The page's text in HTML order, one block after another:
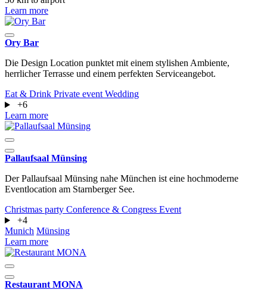
Learn more
Ory Bar
Die Design Location punktet mit einem stylishen Ambiente,
herrlicher Terrasse und einem perfekten Serviceangebot.
Eat & Drink Private event Wedding
+6
Learn more
Pallaufsaal Münsing
Der Pallaufsaal Münsing nahe München ist eine hochmoderne
Eventlocation am Starnberger See.
Christmas party Conference & Congress Event
+4
Munich Münsing
Learn more
Restaurant MONA